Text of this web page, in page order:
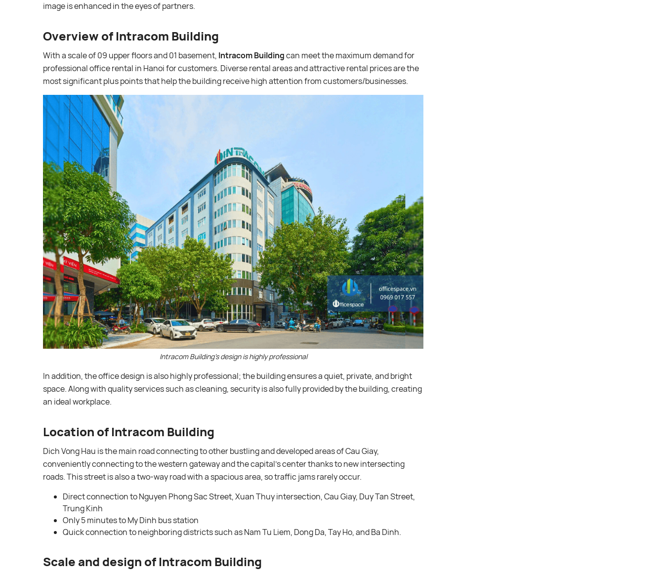
image is enhanced in the eyes of partners.
Overview of Intracom Building
With a scale of 09 upper floors and 01 basement, Intracom Buildingcan meet the maximum demand for
professional office rental in Hanoi for customers. Diverse rental areas and attractive rental prices are the
most significant plus points that help the building receive high attention from customers/businesses.
Intracom Building’s design is highly professional
In addition, the office design is also highly professional; the building ensures a quiet, private, and bright
space. Along with quality services such as cleaning, security is also fully provided by the building, creating
an ideal workplace.
Location of Intracom Building
Dich Vong Hau is the main road connecting to other bustling and developed areas of Cau Giay,
conveniently connecting to the western gateway and the capital’s center thanks to new intersecting
roads. This street is also a two-way road with a spacious area, so traffic jams rarely occur.
Direct connection to Nguyen Phong Sac Street, Xuan Thuy intersection, Cau Giay, Duy Tan Street,
Trung Kinh
Only 5 minutes to My Dinh bus station
Quick connection to neighboring districts such as Nam Tu Liem, Dong Da, Tay Ho, and Ba Dinh.
Scale and design of Intracom Building